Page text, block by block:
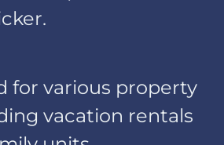
for various property
vacation rentals